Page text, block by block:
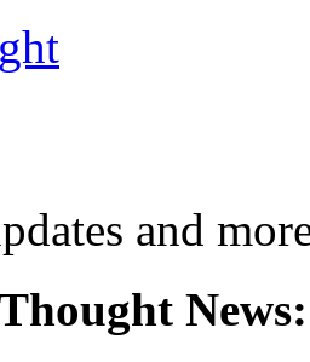
and
News: